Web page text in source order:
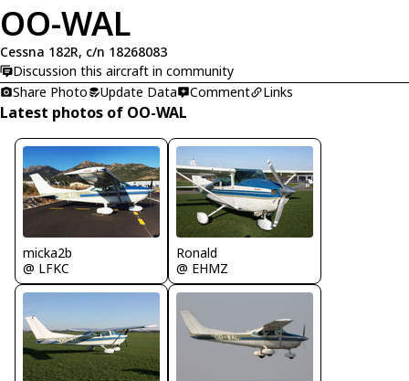
OO-WAL
Cessna 182R, c/n 18268083
Discussion this aircraft in community
Share Photo
Update Data Comment Links
Latest photos of OO-WAL
micka2b
@ LFKC
Ronald
@ EHMZ